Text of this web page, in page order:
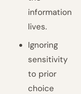
information
lives.
Ignoring
sensitivity
to prior
choice